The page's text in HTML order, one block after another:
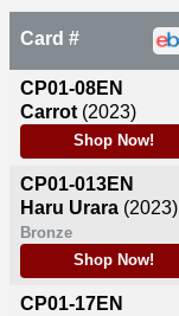
Card #
CP01-08EN
Carrot (2023)
Shop Now!
CP01-013EN
Haru Urara (2023)
Bronze
Shop Now!
CP01-17EN